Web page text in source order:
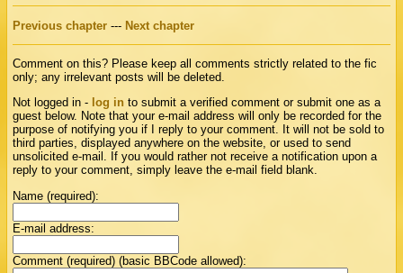
Previous chapter --- Next chapter
Comment on this? Please keep all comments strictly related to the fic
only; any irrelevant posts will be deleted.
Not logged in - log in to submit a verified comment or submit one as a
guest below. Note that your e-mail address will only be recorded for the
purpose of notifying you if I reply to your comment. It will not be sold to
third parties, displayed anywhere on the website, or used to send
unsolicited e-mail. If you would rather not receive a notification upon a
reply to your comment, simply leave the e-mail field blank.
Name (required):
E-mail address:
Comment (required) (basic BBCode allowed):